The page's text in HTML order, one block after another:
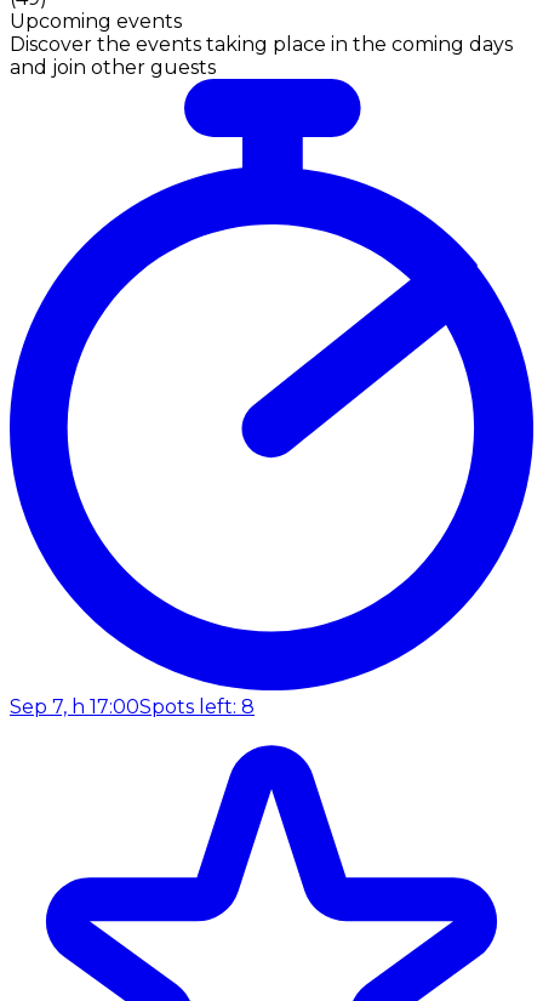
Upcoming events
Discover the events taking place in the coming days
and join other guests
Sep 7, h 17:00Spots left: 8